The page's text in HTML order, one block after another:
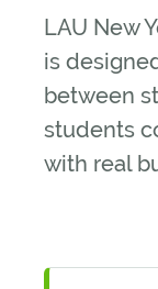
LAU New
is
between
students
with real